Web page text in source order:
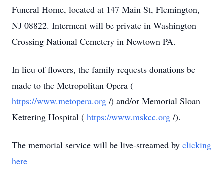
Funeral Home, located at 147 Main St, Flemington,
NJ 08822. Interment will be private in Washington
Crossing National Cemetery in Newtown PA.
In lieu of flowers, the family requests donations be
made to the Metropolitan Opera (
https://www.metopera.org /) and/or Memorial Sloan
Kettering Hospital ( https://www.mskcc.org /).
The memorial service will be live-streamed by clicking
here